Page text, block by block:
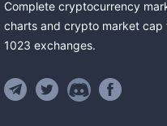
Complete cryptocurrency
charts and crypto market cap
1023 exchanges.